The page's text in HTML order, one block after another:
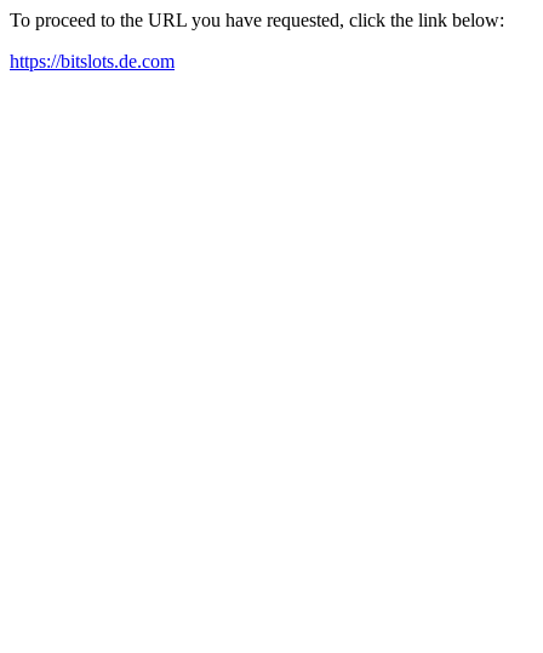
To proceed to the URL you have requested, click the link below:
https://bitslots.de.com